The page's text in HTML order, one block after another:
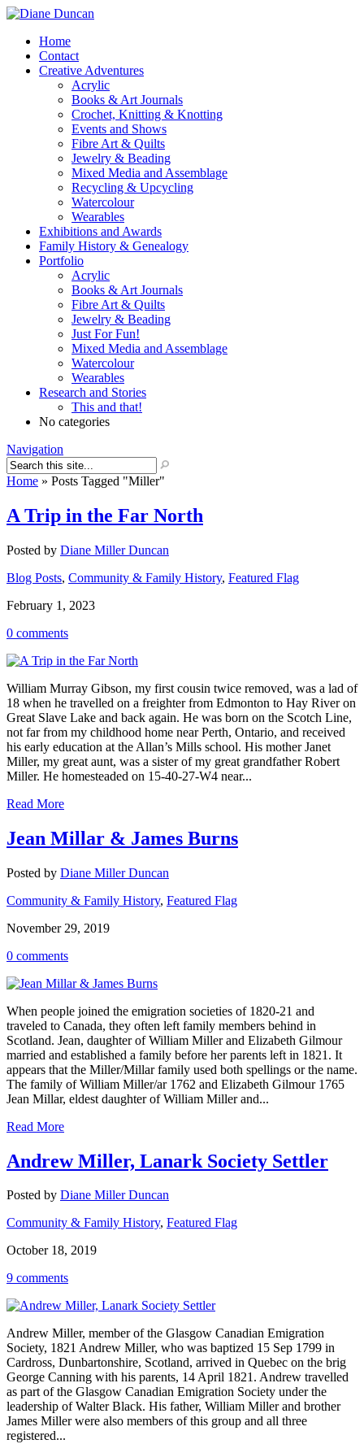
Home
Contact
Creative Adventures
Acrylic
Books & Art Journals
Crochet, Knitting & Knotting
Events and Shows
Fibre Art & Quilts
Jewelry & Beading
Mixed Media and Assemblage
Recycling & Upcycling
Watercolour
Wearables
Exhibitions and Awards
Family History & Genealogy
Portfolio
Acrylic
Books & Art Journals
Fibre Art & Quilts
Jewelry & Beading
Just For Fun!
Mixed Media and Assemblage
Watercolour
Wearables
Research and Stories
This and that!
No categories
Navigation
Home » Posts Tagged "Miller"
A Trip in the Far North
Posted by Diane Miller Duncan
Blog Posts, Community & Family History, Featured Flag
February 1, 2023
0 comments
William Murray Gibson, my first cousin twice removed, was a lad of
18 when he travelled on a freighter from Edmonton to Hay River on
Great Slave Lake and back again. He was born on the Scotch Line,
not far from my childhood home near Perth, Ontario, and received
his early education at the Allan’s Mills school. His mother Janet
Miller, my great aunt, was a sister of my great grandfather Robert
Miller. He homesteaded on 15-40-27-W4 near...
Read More
Jean Millar & James Burns
Posted by Diane Miller Duncan
Community & Family History, Featured Flag
November 29, 2019
0 comments
When people joined the emigration societies of 1820-21 and
traveled to Canada, they often left family members behind in
Scotland. Jean, daughter of William Miller and Elizabeth Gilmour
married and established a family before her parents left in 1821. It
appears that the Miller/Millar family used both spellings or the name.
The family of William Miller/ar 1762 and Elizabeth Gilmour 1765
Jean Millar, eldest daughter of William Miller and...
Read More
Andrew Miller, Lanark Society Settler
Posted by Diane Miller Duncan
Community & Family History, Featured Flag
October 18, 2019
9 comments
Andrew Miller, member of the Glasgow Canadian Emigration
Society, 1821 Andrew Miller, who was baptized 15 Sep 1799 in
Cardross, Dunbartonshire, Scotland, arrived in Quebec on the brig
George Canning with his parents, 14 April 1821. Andrew travelled
as part of the Glasgow Canadian Emigration Society under the
leadership of Walter Black. His father, William Miller and brother
James Miller were also members of this group and all three
registered...